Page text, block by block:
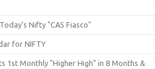
Nifty "CAS Fiasco"
for NIFTY
1st Monthly "Higher High" in 8 Months &